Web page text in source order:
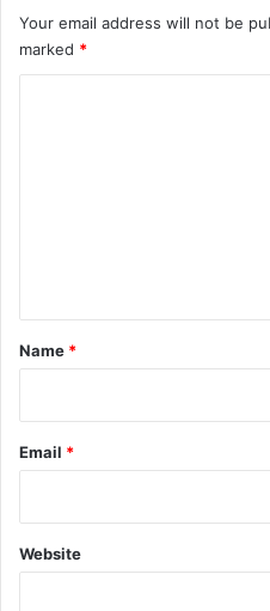
Your email address will not be
marked *
*
Name *
Email *
Website